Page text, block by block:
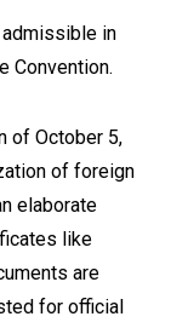
in
Convention.
of October 5,
of foreign
elaborate
like
are
for official